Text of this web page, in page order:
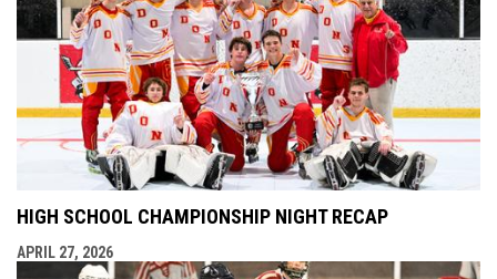
HIGH SCHOOL CHAMPIONSHIP NIGHT RECAP
APRIL 27, 2026